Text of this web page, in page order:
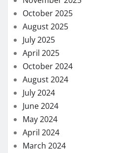
October 2025
August 2025
July 2025
April 2025
October 2024
August 2024
July 2024
June 2024
May 2024
April 2024
March 2024